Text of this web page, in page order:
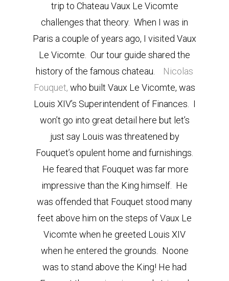
trip to Chateau Vaux Le Vicomte
challenges that theory. When I was in
Paris a couple of years ago, I visited Vaux
Le Vicomte. Our tour guide shared the
history of the famous chateau.
Nicolas
Fouquet, who built Vaux Le Vicomte, was
Louis XIV’s Superintendent of Finances. I
won’t go into great detail here but let’s
just say Louis was threatened by
Fouquet’s opulent home and furnishings.
He feared that Fouquet was far more
impressive than the King himself. He
was offended that Fouquet stood many
feet above him on the steps of Vaux Le
Vicomte when he greeted Louis XIV
when he entered the grounds. Noone
was to stand above the King! He had